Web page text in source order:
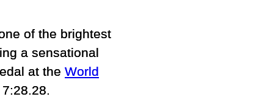
of the brightest
a sensational
at the World